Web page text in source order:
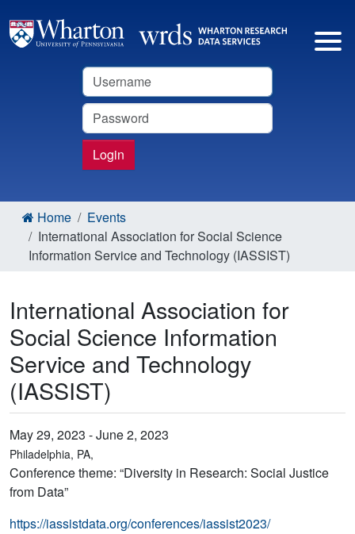
Username
Password
Login
Home
Events
International Association for Social Science
Information Service and Technology (IASSIST)
International Association for
Social Science Information
Service and Technology
(IASSIST)
May 29, 2023 - June 2, 2023
Philadelphia, PA,
Conference theme: “Diversity in Research: Social Justice
from Data”
https://iassistdata.org/conferences/iassist2023/